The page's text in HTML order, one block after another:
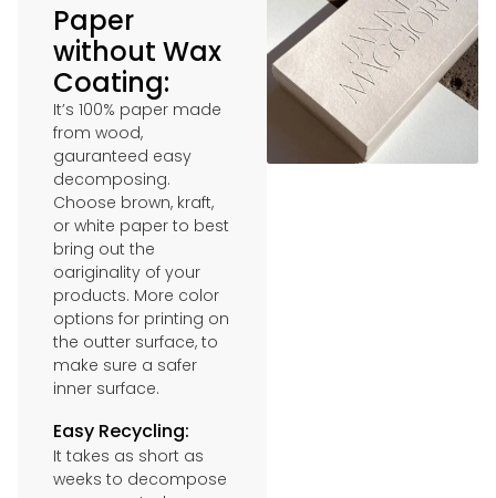
Paper
without Wax
Coating:
It’s 100% paper made
from wood,
gauranteed easy
decomposing.
Choose brown, kraft,
or white paper to best
bring out the
oariginality of your
products. More color
options for printing on
the outter surface, to
make sure a safer
inner surface.
Easy Recycling:
It takes as short as
weeks to decompose